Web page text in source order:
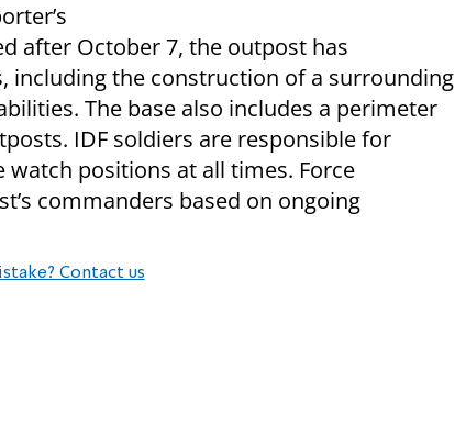
after October 7, the outpost has
including the construction of a surrounding
The base also includes a perimeter
IDF soldiers are responsible for
positions at all times. Force
commanders based on ongoing
Contact us